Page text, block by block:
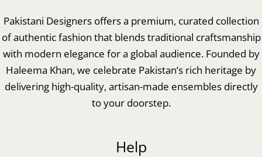
Pakistani Designers offers a premium, curated collection
of authentic fashion that blends traditional craftsmanship
with modern elegance for a global audience. Founded by
Haleema Khan, we celebrate Pakistan’s rich heritage by
delivering high-quality, artisan-made ensembles directly
to your doorstep.
Help